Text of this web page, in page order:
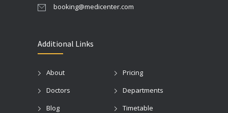
booking@medicenter.com
Additional Links
About
Pricing
Doctors
Departments
Blog
Timetable